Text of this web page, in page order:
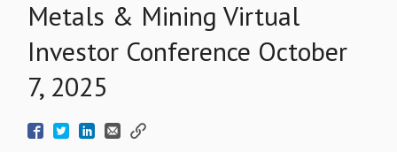
Metals & Mining Virtual
Investor Conference October
7, 2025